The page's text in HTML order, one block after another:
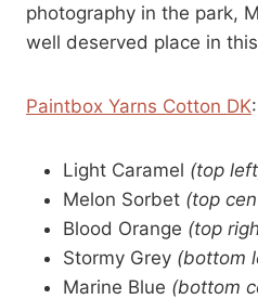
photography in the park,
well deserved place in
Paintbox Yarns Cotton DK:
Light Caramel (top
Melon Sorbet (top
Blood Orange (top
Stormy Grey (bottom
Marine Blue (bottom